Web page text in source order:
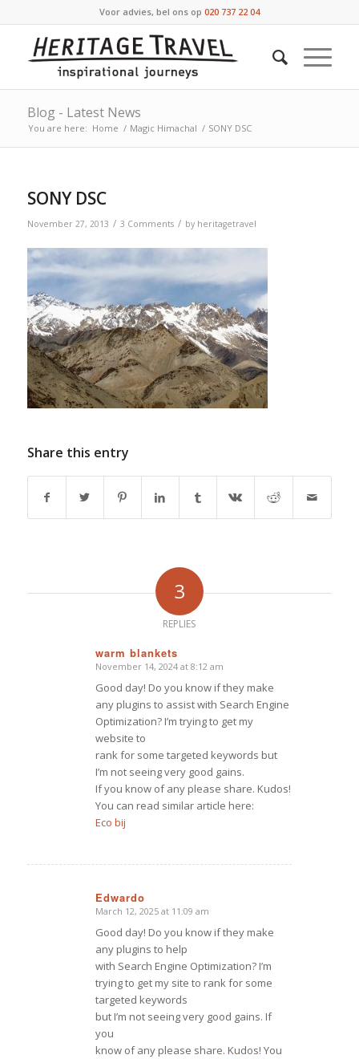
Voor advies, bel ons op 020 737 22 04
Blog - Latest News
You are here: Home / Magic Himachal / SONY DSC
SONY DSC
November 27, 2013 / 3 Comments / by heritagetravel
Share this entry
3
REPLIES
warm blankets
says:
November 14, 2024 at 8:12 am
Good day! Do you know if they make
any plugins to assist with Search Engine
Optimization? I’m trying to get my
website to
rank for some targeted keywords but
I’m not seeing very good gains.
If you know of any please share. Kudos!
You can read similar article here:
Eco bij
Edwardo
says:
March 12, 2025 at 11:09 am
Good day! Do you know if they make
any plugins to help
with Search Engine Optimization? I’m
trying to get my site to rank for some
targeted keywords
but I’m not seeing very good gains. If
you
know of any please share. Kudos! You